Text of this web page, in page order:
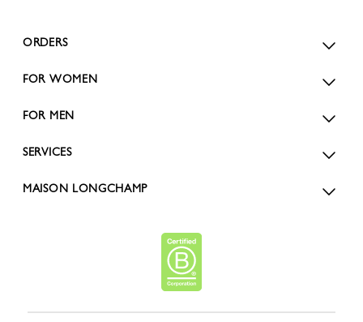
ORDERS
FOR WOMEN
FOR MEN
SERVICES
MAISON LONGCHAMP